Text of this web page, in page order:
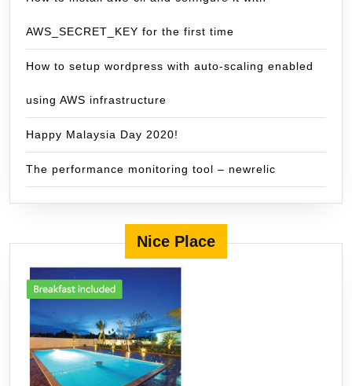
AWS_SECRET_KEY for the first time
How to setup wordpress with auto-scaling enabled
using AWS infrastructure
Happy Malaysia Day 2020!
The performance monitoring tool – newrelic
Nice Place